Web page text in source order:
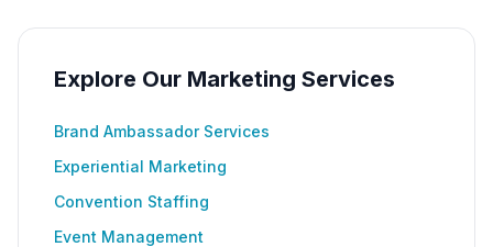
Explore Our Marketing Services
Brand Ambassador Services
Experiential Marketing
Convention Staffing
Event Management